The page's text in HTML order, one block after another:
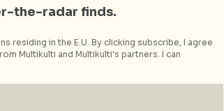
the-radar finds.
residing in the E.U. By clicking subscribe, I agree
Multikulti and Multikulti's partners. I can